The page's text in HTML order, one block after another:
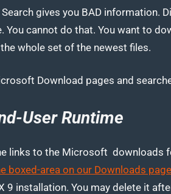
gives you BAD information.
You cannot do that. You want to
whole set of the newest files.
Download pages and
User Runtime
links to the Microsoft downloads
boxed-area on our Downloads
9 installation. You may delete it